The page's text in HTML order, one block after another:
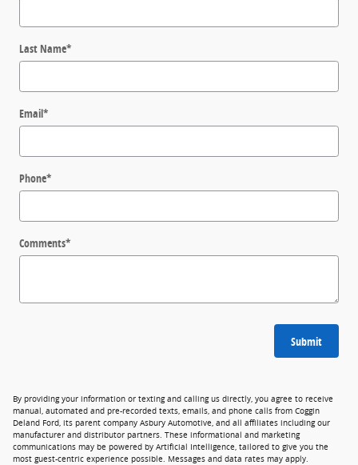
Last Name*
Email*
Phone*
Comments*
Submit
By providing your information or texting and calling us directly, you agree to receive
manual, automated and pre-recorded texts, emails, and phone calls from Coggin
Deland Ford, its parent company Asbury Automotive, and all affiliates including our
manufacturer and distributor partners. These informational and marketing
communications may be powered by Artificial Intelligence, tailored to give you the
most guest-centric experience possible. Messages and data rates may apply.